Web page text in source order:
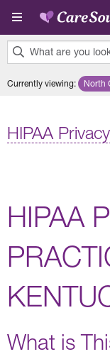
Skip to main content
What are you
results
Currently viewing: North
HIPAA
HIPAA
What is